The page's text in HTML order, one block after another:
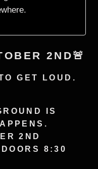
2ND🚨
GET LOUD.
IS
2ND
8:30